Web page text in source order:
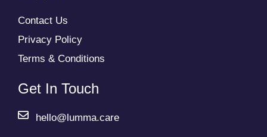
Contact Us
Privacy Policy
Terms & Conditions
Get In Touch
hello@lumma.care